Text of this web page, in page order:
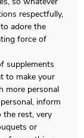
respectfully,
adore the
force of
supplements
to make your
more personal
inform
the rest, very
or